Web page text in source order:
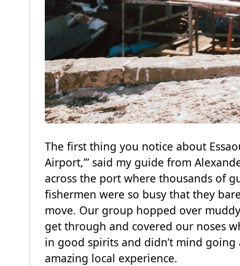
The first thing you notice about
Airport,’” said my guide from
across the port where thousands of
fishermen were so busy that they
move. Our group hopped over
get through and covered our noses
in good spirits and didn’t mind
amazing local experience.